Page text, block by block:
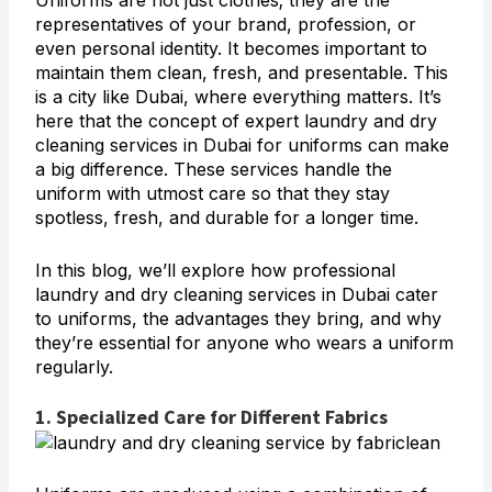
representatives of your brand, profession, or
even personal identity. It becomes important to
maintain them clean, fresh, and presentable. This
is a city like Dubai, where everything matters. It’s
here that the concept of expert laundry and dry
cleaning services in Dubai for uniforms can make
a big difference. These services handle the
uniform with utmost care so that they stay
spotless, fresh, and durable for a longer time.
In this blog, we’ll explore how professional
laundry and dry cleaning services in Dubai cater
to uniforms, the advantages they bring, and why
they’re essential for anyone who wears a uniform
regularly.
1. Specialized Care for Different Fabrics